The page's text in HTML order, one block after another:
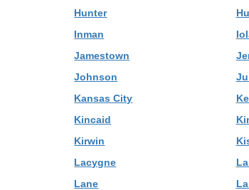
Hunter
Inman
Jamestown
Johnson
Kansas City
Kincaid
Kirwin
Lacygne
Lane